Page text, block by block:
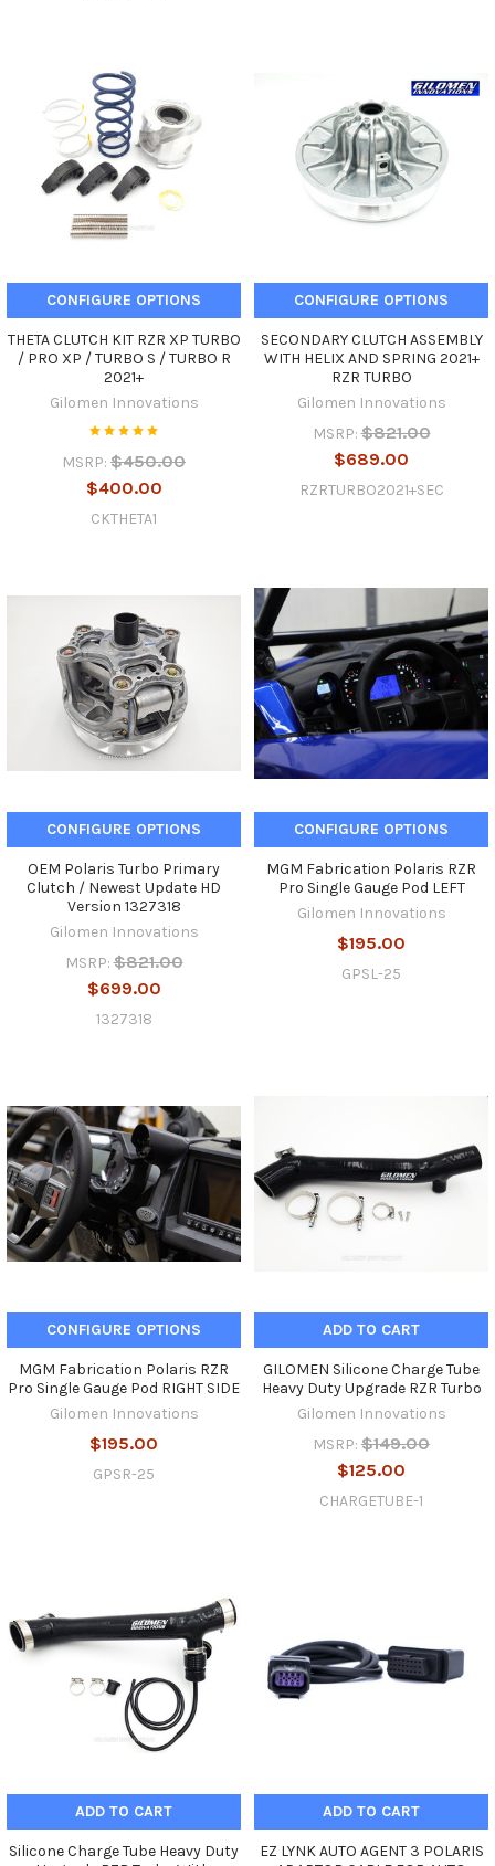
CONFIGURE OPTIONS
THETA CLUTCH KIT RZR XP TURBO
/ PRO XP / TURBO S / TURBO R
2021+
Gilomen Innovations
MSRP: $450.00
$400.00
CKTHETA1
CONFIGURE OPTIONS
SECONDARY CLUTCH ASSEMBLY
WITH HELIX AND SPRING 2021+
RZR TURBO
Gilomen Innovations
MSRP: $821.00
$689.00
RZRTURBO2021+SEC
CONFIGURE OPTIONS
OEM Polaris Turbo Primary
Clutch / Newest Update HD
Version 1327318
Gilomen Innovations
MSRP: $821.00
$699.00
1327318
CONFIGURE OPTIONS
MGM Fabrication Polaris RZR
Pro Single Gauge Pod LEFT
Gilomen Innovations
$195.00
GPSL-25
CONFIGURE OPTIONS
MGM Fabrication Polaris RZR
Pro Single Gauge Pod RIGHT SIDE
Gilomen Innovations
$195.00
GPSR-25
ADD TO CART
GILOMEN Silicone Charge Tube
Heavy Duty Upgrade RZR Turbo
Gilomen Innovations
MSRP: $149.00
$125.00
CHARGETUBE-1
ADD TO CART
Silicone Charge Tube Heavy Duty
ADD TO CART
EZ LYNK AUTO AGENT 3 POLARIS